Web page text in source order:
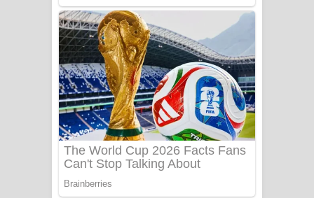
Katakara Song Lyrics - කටකාර ගීතයේ
පද පෙළ
Tharu Yaye Dilena Song Lyrics - තරු
යායේ දිලෙනා ගීතයේ පද පෙළ
Ow Man Sosa Song Lyrics - ඔව් මං
සෝසා ගීතයේ පද පෙළ
Heavy Weight Song Lyrics